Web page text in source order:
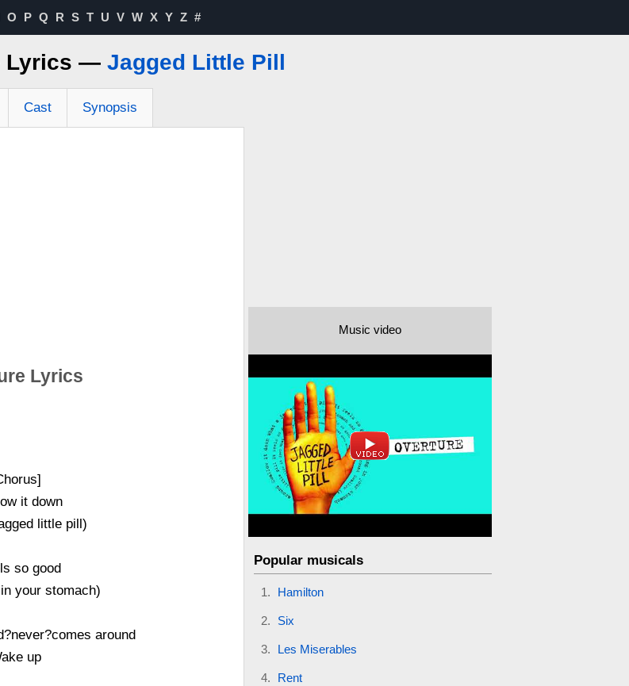
O P Q R S T U V W X Y Z #
Lyrics — Jagged Little Pill
Cast Synopsis
Lyrics
it down
little pill)
so good
your stomach)
around
up
Music video
Popular musicals
Hamilton
Six
Les Miserables
Rent